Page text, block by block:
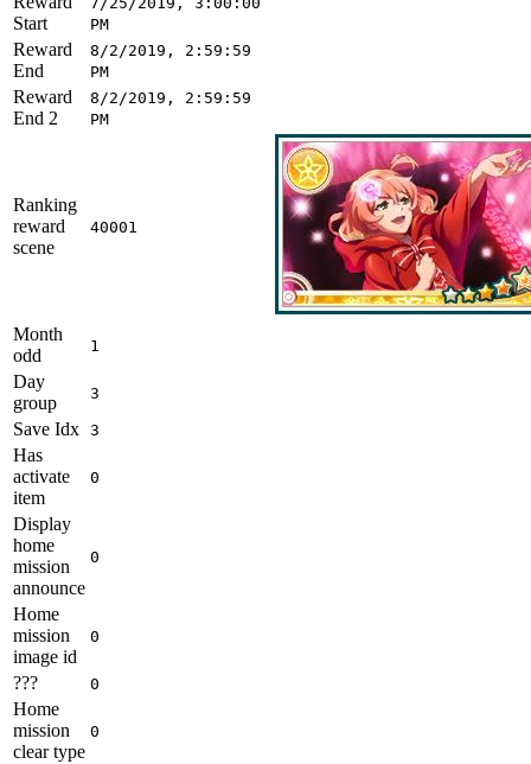
Start
PM
Reward
End
8/2/2019, 2:59:59
PM
Reward
End 2
8/2/2019, 2:59:59
PM
Ranking
reward
scene
40001
Month
odd
1
Day
group
3
Save Idx 3
Has
activate
item
0
Display
home
mission
announce
0
Home
mission
image id
0
??? 0
Home
mission
clear type
0